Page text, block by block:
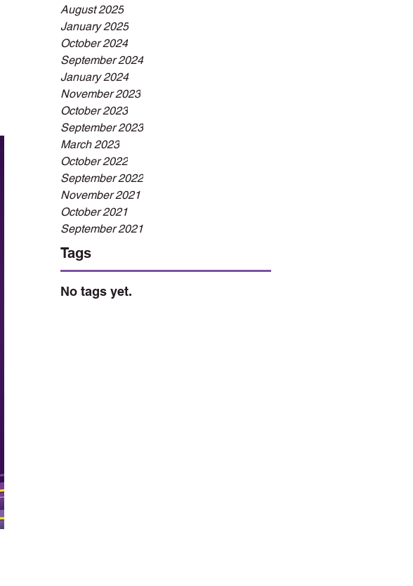
August 2025
January 2025
October 2024
September 2024
January 2024
November 2023
October 2023
September 2023
March 2023
October 2022
September 2022
November 2021
October 2021
September 2021
Tags
No tags yet.